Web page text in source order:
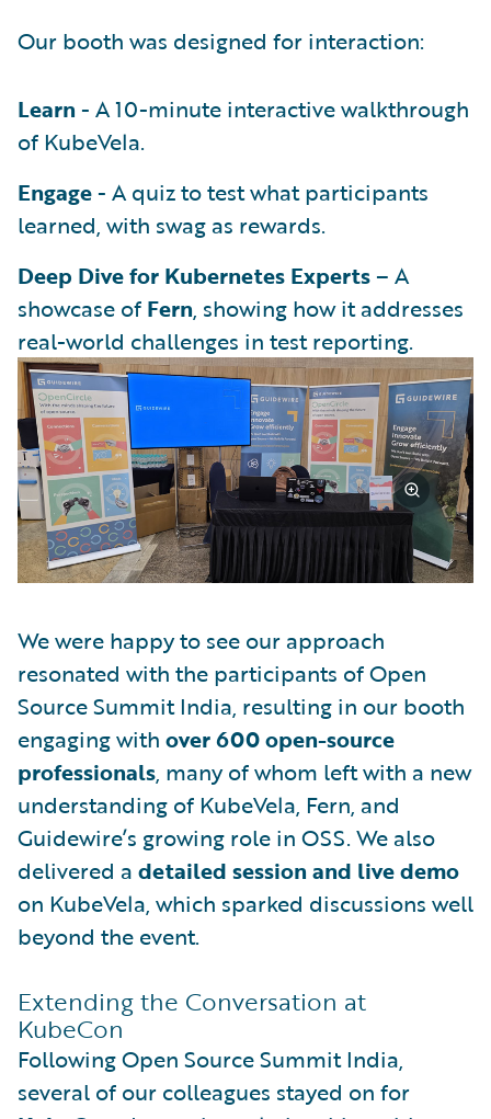
Our booth was designed for interaction:
Learn- A 10-minute interactive walkthrough
of KubeVela.
Engage- A quiz to test what participants
learned, with swag as rewards.
Deep Dive for Kubernetes Experts– A
showcase of Fern, showing how it addresses
real-world challenges in test reporting.
We were happy to see our approach
resonated with the participants of Open
Source Summit India, resulting in our booth
engaging with over 600 open-source
professionals, many of whom left with a new
understanding of KubeVela, Fern, and
Guidewire’s growing role in OSS. We also
delivered a detailed session and live demo
on KubeVela, which sparked discussions well
beyond the event.
Extending the Conversation at
KubeCon
Following Open Source Summit India,
several of our colleagues stayed on for